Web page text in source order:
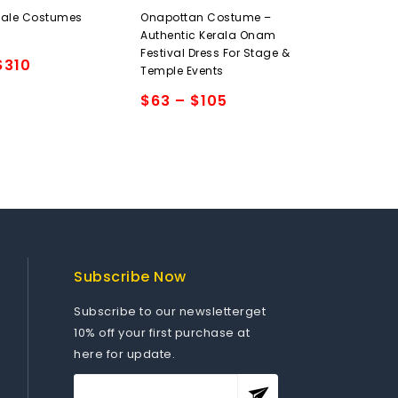
Costumes
310
out
of
5
Onapottan Costume –
Authentic Kerala Onam
Festival Dress For Stage &
Temple Events
$63 – $105
Subscribe Now
Subscribe to our newsletterget
10% off your first purchase at
here for update.